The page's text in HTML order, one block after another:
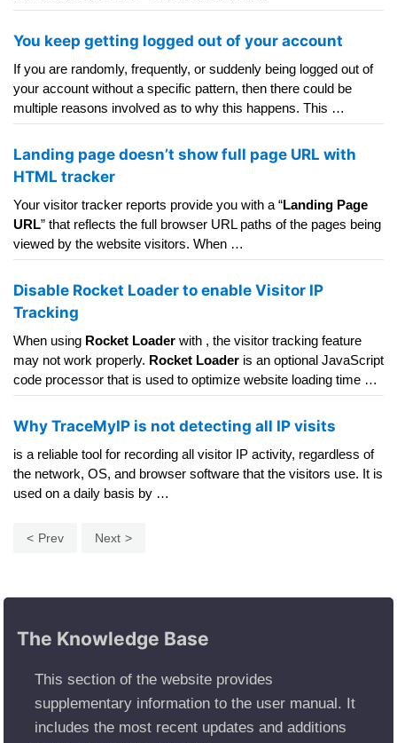
You keep getting logged out of your account
If you are randomly, frequently, or suddenly being logged out of
your account without a specific pattern, then there could be
multiple reasons involved as to why this happens. This …
Landing page doesn’t show full page URL with
HTML tracker
Your visitor tracker reports provide you with a “Landing Page
URL” that reflects the full browser URL paths of the pages being
viewed by the website visitors. When …
Disable Rocket Loader to enable Visitor IP
Tracking
When using Rocket Loader with , the visitor tracking feature
may not work properly. Rocket Loader is an optional JavaScript
code processor that is used to optimize website loading time …
Why TraceMyIP is not detecting all IP visits
is a reliable tool for recording all visitor IP activity, regardless of
the network, OS, and browser software that the visitors use. It is
used on a daily basis by …
Prev Next
The Knowledge Base
This section of the website provides
supplementary information to the user manual. It
includes the most recent updates and additions